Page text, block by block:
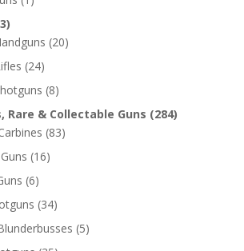
(20)
(24)
(8)
Rare & Collectable Guns (284)
(83)
(16)
(6)
(34)
(5)